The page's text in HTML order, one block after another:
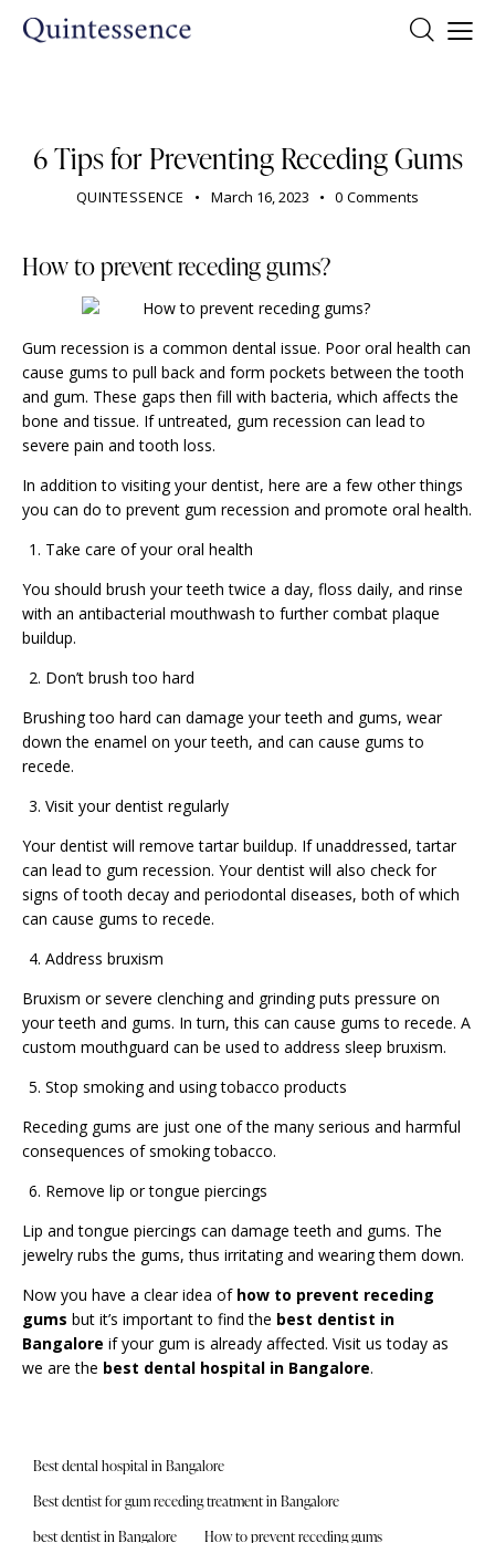
6 Tips for Preventing Receding Gums
QUINTESSENCE March 16, 2023 0 Comments
How to prevent receding gums?
Gum recession is a common dental issue. Poor oral health can
cause gums to pull back and form pockets between the tooth
and gum. These gaps then fill with bacteria, which affects the
bone and tissue. If untreated, gum recession can lead to
severe pain and tooth loss.
In addition to visiting your dentist, here are a few other things
you can do to prevent gum recession and promote oral health.
Take care of your oral health
You should brush your teeth twice a day, floss daily, and rinse
with an antibacterial mouthwash to further combat plaque
buildup.
Don’t brush too hard
Brushing too hard can damage your teeth and gums, wear
down the enamel on your teeth, and can cause gums to
recede.
Visit your dentist regularly
Your dentist will remove tartar buildup. If unaddressed, tartar
can lead to gum recession. Your dentist will also check for
signs of tooth decay and periodontal diseases, both of which
can cause gums to recede.
Address bruxism
Bruxism or severe clenching and grinding puts pressure on
your teeth and gums. In turn, this can cause gums to recede. A
custom mouthguard can be used to address sleep bruxism.
Stop smoking and using tobacco products
Receding gums are just one of the many serious and harmful
consequences of smoking tobacco.
Remove lip or tongue piercings
Lip and tongue piercings can damage teeth and gums. The
jewelry rubs the gums, thus irritating and wearing them down.
Now you have a clear idea of how to prevent receding
gums but it’s important to find the best dentist in
Bangalore if your gum is already affected. Visit us today as
we are the best dental hospital in Bangalore.
Best dental hospital in Bangalore
Best dentist for gum receding treatment in Bangalore
best dentist in Bangalore
How to prevent receding gums